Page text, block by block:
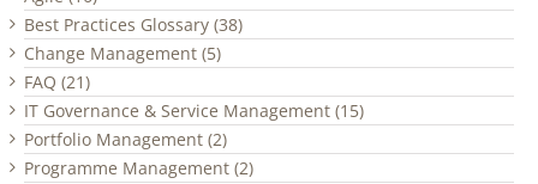
Best Practices Glossary (38)
Change Management (5)
FAQ (21)
IT Governance & Service Management (15)
Portfolio Management (2)
Programme Management (2)